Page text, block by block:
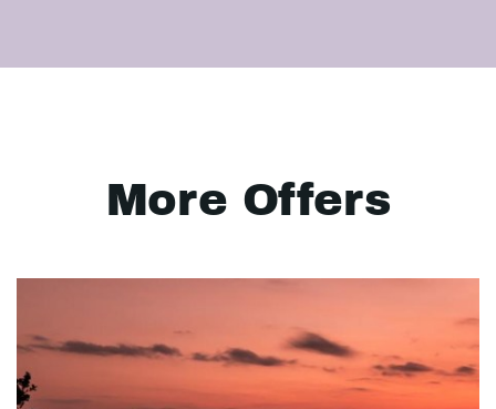
More Offers